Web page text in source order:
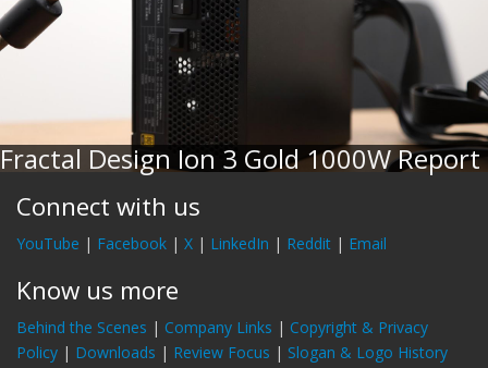
Fractal Design Ion 3 Gold 1000W Report
Connect with us
YouTube | Facebook | X | LinkedIn | Reddit | Email
Know us more
Behind the Scenes | Company Links | Copyright & Privacy
Policy | Downloads | Review Focus | Slogan & Logo History